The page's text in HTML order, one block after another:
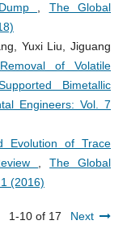
The Global
Yuxi Liu, Jiguang
of Volatile
Bimetallic
Engineers: Vol. 7
Evolution of Trace
,The Global
(2016)
1-10 of 17 Next